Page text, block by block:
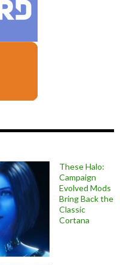
These Halo:
Campaign
Evolved Mods
Bring Back the
Classic
Cortana